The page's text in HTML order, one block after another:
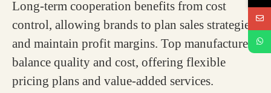
Long-term cooperation benefits from cost
control, allowing brands to plan sales strategies
and maintain profit margins. Top manufacturers
balance quality and cost, offering flexible
pricing plans and value-added services.